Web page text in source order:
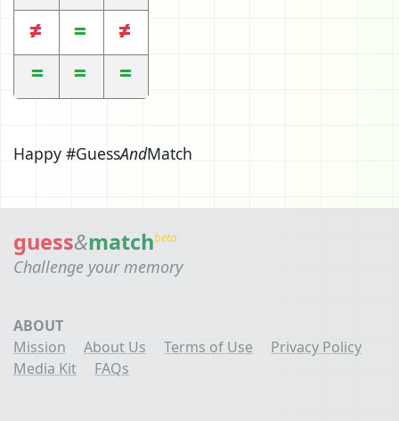
Happy #GuessAndMatch
guess&matchbeta
Challenge your memory
ABOUT
Mission
About Us Terms of Use
Privacy Policy
Media Kit
FAQs